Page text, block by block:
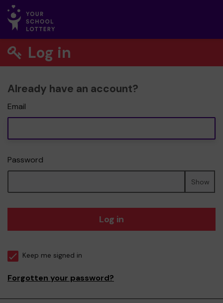
Log in
Already have an account?
Email
Password
Show
Log in
Keep me signed in
Forgotten your password?